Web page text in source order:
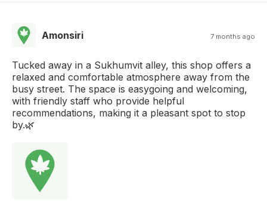
Amonsiri 7 months ago
Tucked away in a Sukhumvit alley, this shop offers a
relaxed and comfortable atmosphere away from the
busy street. The space is easygoing and welcoming,
with friendly staff who provide helpful
recommendations, making it a pleasant spot to stop
by.🌿